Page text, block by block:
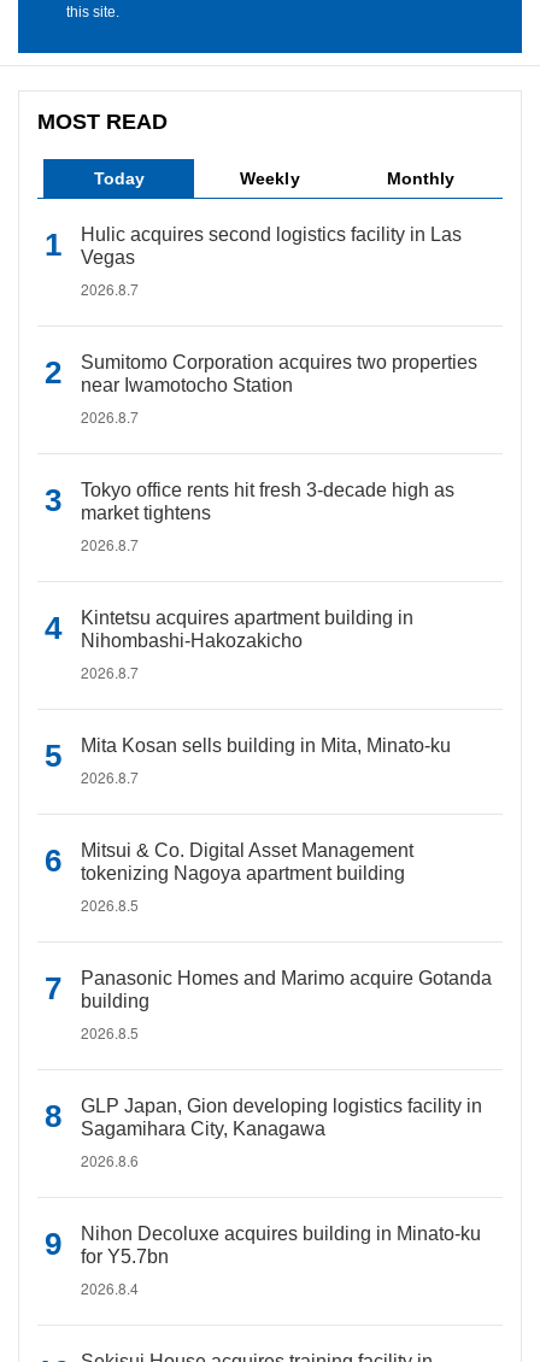
this site.
MOST READ
Today Weekly Monthly
Hulic acquires second logistics facility in Las
Vegas
2026.8.7
Sumitomo Corporation acquires two properties
near Iwamotocho Station
2026.8.7
Tokyo office rents hit fresh 3-decade high as
market tightens
2026.8.7
Kintetsu acquires apartment building in
Nihombashi-Hakozakicho
2026.8.7
Mita Kosan sells building in Mita, Minato-ku
2026.8.7
Mitsui & Co. Digital Asset Management
tokenizing Nagoya apartment building
2026.8.5
Panasonic Homes and Marimo acquire Gotanda
building
2026.8.5
GLP Japan, Gion developing logistics facility in
Sagamihara City, Kanagawa
2026.8.6
Nihon Decoluxe acquires building in Minato-ku
for Y5.7bn
2026.8.4